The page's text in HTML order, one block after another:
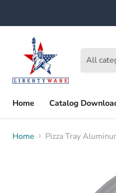
All
Home Catalog
Home Pizza Tray